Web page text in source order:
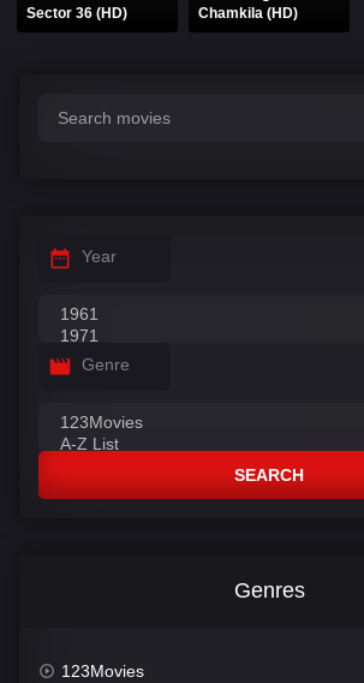
Sector 36 (HD)
Chamkila (HD)
Year
Genre
SEARCH
Genres
123Movies